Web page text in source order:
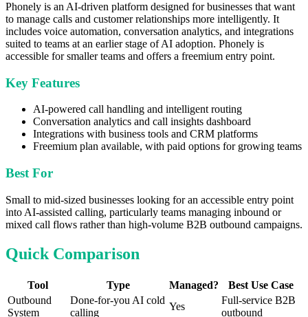
Phonely is an AI-driven platform designed for businesses that want
to manage calls and customer relationships more intelligently. It
includes voice automation, conversation analytics, and integrations
suited to teams at an earlier stage of AI adoption. Phonely is
accessible for smaller teams and offers a freemium entry point.
Key Features
AI-powered call handling and intelligent routing
Conversation analytics and call insights dashboard
Integrations with business tools and CRM platforms
Freemium plan available, with paid options for growing teams
Best For
Small to mid-sized businesses looking for an accessible entry point
into AI-assisted calling, particularly teams managing inbound or
mixed call flows rather than high-volume B2B outbound campaigns.
Quick Comparison
Tool Type Managed?
Best Use Case
Outbound
System
Done-for-you AI cold
calling
Yes
Full-service B2B
outbound